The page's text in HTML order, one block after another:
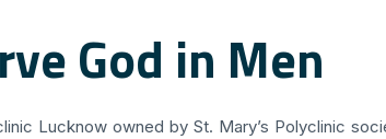
God in Men
Lucknow owned by St. Mary’s Polyclinic